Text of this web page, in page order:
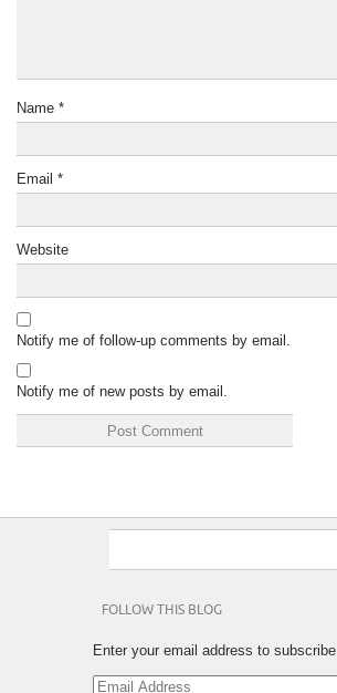
Name *
Email *
Website
Notify me of follow-up comments by email.
Notify me of new posts by email.
FOLLOW THIS BLOG
Enter your email address to subscribe
Email